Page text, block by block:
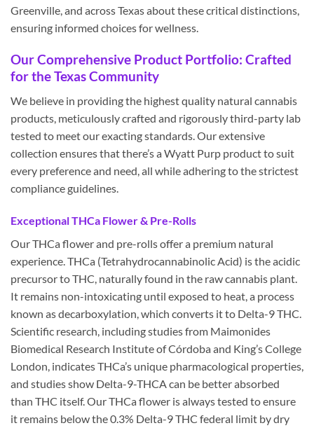
Greenville, and across Texas about these critical distinctions,
ensuring informed choices for wellness.
Our Comprehensive Product Portfolio: Crafted
for the Texas Community
We believe in providing the highest quality natural cannabis
products, meticulously crafted and rigorously third-party lab
tested to meet our exacting standards. Our extensive
collection ensures that there’s a Wyatt Purp product to suit
every preference and need, all while adhering to the strictest
compliance guidelines.
Exceptional THCa Flower & Pre-Rolls
Our THCa flower and pre-rolls offer a premium natural
experience. THCa (Tetrahydrocannabinolic Acid) is the acidic
precursor to THC, naturally found in the raw cannabis plant.
It remains non-intoxicating until exposed to heat, a process
known as decarboxylation, which converts it to Delta-9 THC.
Scientific research, including studies from Maimonides
Biomedical Research Institute of Córdoba and King’s College
London, indicates THCa’s unique pharmacological properties,
and studies show Delta-9-THCA can be better absorbed
than THC itself. Our THCa flower is always tested to ensure
it remains below the 0.3% Delta-9 THC federal limit by dry